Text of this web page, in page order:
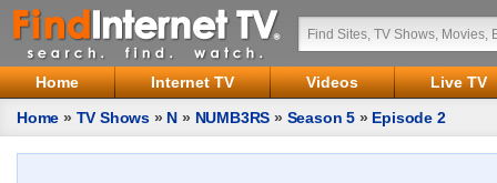
Home Internet TV Videos
Live TV
Home » TV Shows » N » NUMB3RS » Season 5 » Episode 2